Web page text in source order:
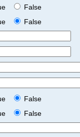
False
False
False
False